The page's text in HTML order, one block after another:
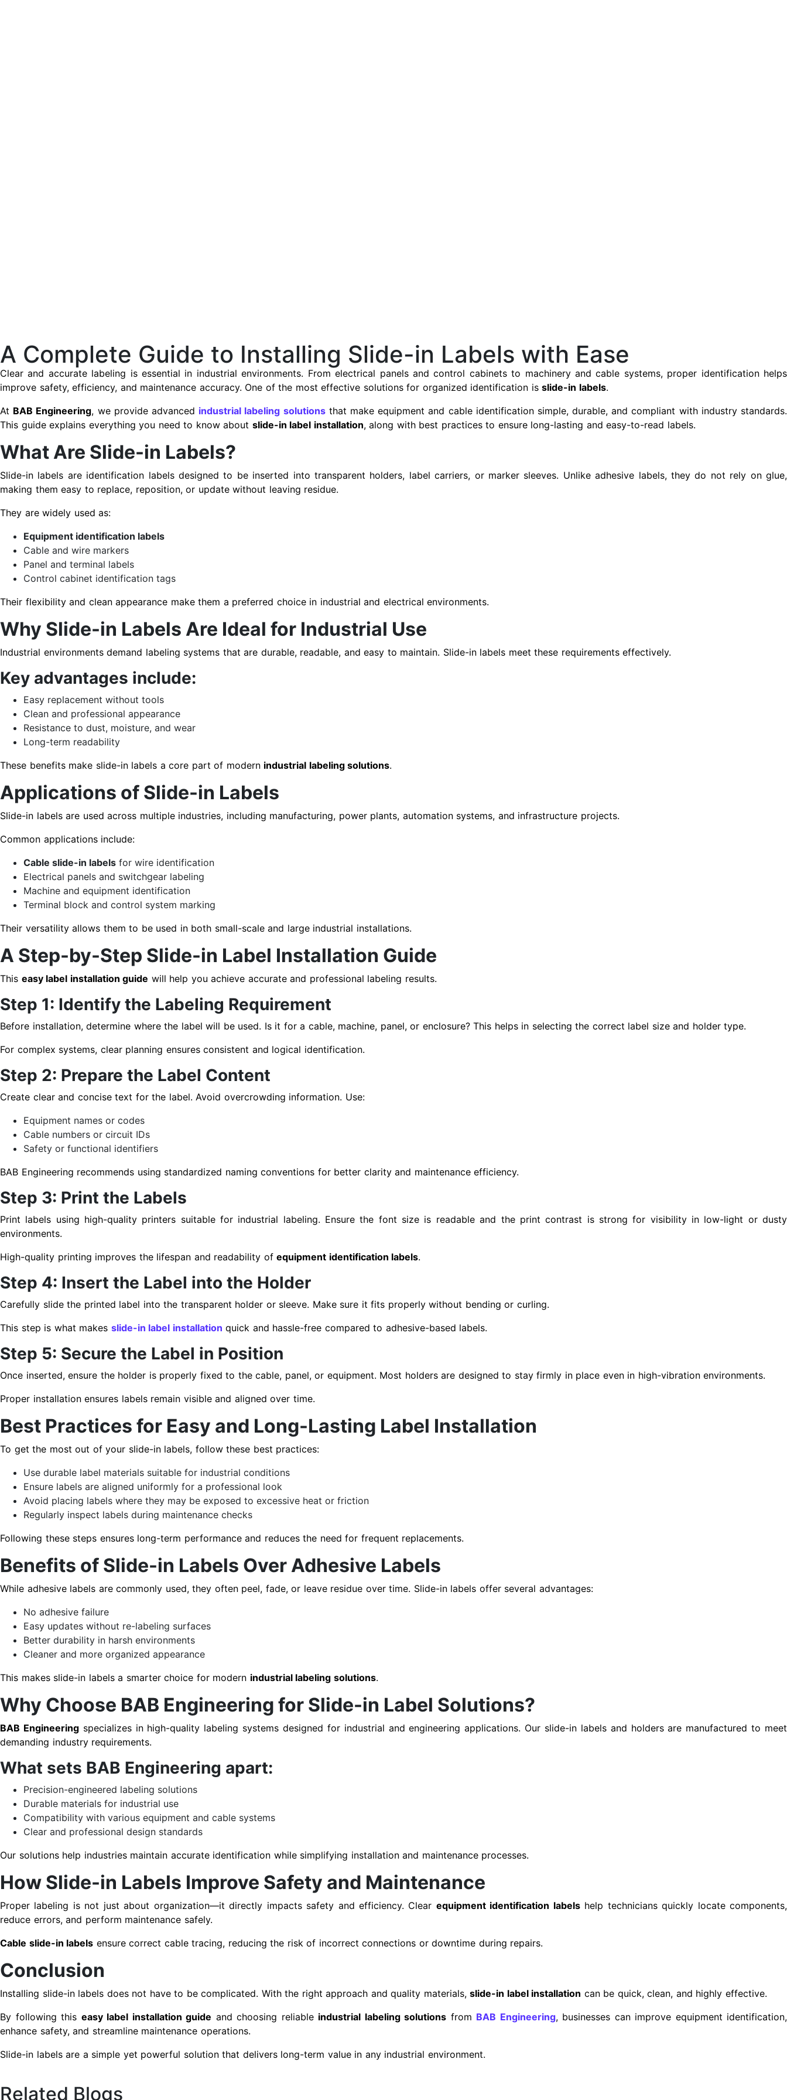
A Complete Guide to Installing Slide-in Labels with Ease
Clear and accurate labeling is essential in industrial environments. From electrical panels and control cabinets to machinery and cable systems, proper identification helps
improve safety, efficiency, and maintenance accuracy. One of the most effective solutions for organized identification is slide-in labels.
At BAB Engineering, we provide advanced industrial labeling solutionsthat make equipment and cable identification simple, durable, and compliant with industry standards.
This guide explains everything you need to know about slide-in label installation, along with best practices to ensure long-lasting and easy-to-read labels.
What Are Slide-in Labels?
Slide-in labels are identification labels designed to be inserted into transparent holders, label carriers, or marker sleeves. Unlike adhesive labels, they do not rely on glue,
making them easy to replace, reposition, or update without leaving residue.
They are widely used as:
Equipment identification labels
Cable and wire markers
Panel and terminal labels
Control cabinet identification tags
Their flexibility and clean appearance make them a preferred choice in industrial and electrical environments.
Why Slide-in Labels Are Ideal for Industrial Use
Industrial environments demand labeling systems that are durable, readable, and easy to maintain. Slide-in labels meet these requirements effectively.
Key advantages include:
Easy replacement without tools
Clean and professional appearance
Resistance to dust, moisture, and wear
Long-term readability
These benefits make slide-in labels a core part of modern industrial labeling solutions.
Applications of Slide-in Labels
Slide-in labels are used across multiple industries, including manufacturing, power plants, automation systems, and infrastructure projects.
Common applications include:
Cable slide-in labels for wire identification
Electrical panels and switchgear labeling
Machine and equipment identification
Terminal block and control system marking
Their versatility allows them to be used in both small-scale and large industrial installations.
A Step-by-Step Slide-in Label Installation Guide
This easy label installation guide will help you achieve accurate and professional labeling results.
Step 1: Identify the Labeling Requirement
Before installation, determine where the label will be used. Is it for a cable, machine, panel, or enclosure? This helps in selecting the correct label size and holder type.
For complex systems, clear planning ensures consistent and logical identification.
Step 2: Prepare the Label Content
Create clear and concise text for the label. Avoid overcrowding information. Use:
Equipment names or codes
Cable numbers or circuit IDs
Safety or functional identifiers
BAB Engineering recommends using standardized naming conventions for better clarity and maintenance efficiency.
Step 3: Print the Labels
Print labels using high-quality printers suitable for industrial labeling. Ensure the font size is readable and the print contrast is strong for visibility in low-light or dusty
environments.
High-quality printing improves the lifespan and readability of equipment identification labels.
Step 4: Insert the Label into the Holder
Carefully slide the printed label into the transparent holder or sleeve. Make sure it fits properly without bending or curling.
This step is what makes slide-in label installation quick and hassle-free compared to adhesive-based labels.
Step 5: Secure the Label in Position
Once inserted, ensure the holder is properly fixed to the cable, panel, or equipment. Most holders are designed to stay firmly in place even in high-vibration environments.
Proper installation ensures labels remain visible and aligned over time.
Best Practices for Easy and Long-Lasting Label Installation
To get the most out of your slide-in labels, follow these best practices:
Use durable label materials suitable for industrial conditions
Ensure labels are aligned uniformly for a professional look
Avoid placing labels where they may be exposed to excessive heat or friction
Regularly inspect labels during maintenance checks
Following these steps ensures long-term performance and reduces the need for frequent replacements.
Benefits of Slide-in Labels Over Adhesive Labels
While adhesive labels are commonly used, they often peel, fade, or leave residue over time. Slide-in labels offer several advantages:
No adhesive failure
Easy updates without re-labeling surfaces
Better durability in harsh environments
Cleaner and more organized appearance
This makes slide-in labels a smarter choice for modern industrial labeling solutions.
Why Choose BAB Engineering for Slide-in Label Solutions?
BAB Engineeringspecializes in high-quality labeling systems designed for industrial and engineering applications. Our slide-in labels and holders are manufactured to meet
demanding industry requirements.
What sets BAB Engineering apart:
Precision-engineered labeling solutions
Durable materials for industrial use
Compatibility with various equipment and cable systems
Clear and professional design standards
Our solutions help industries maintain accurate identification while simplifying installation and maintenance processes.
How Slide-in Labels Improve Safety and Maintenance
Proper labeling is not just about organization—it directly impacts safety and efficiency. Clear equipment identification labelshelp technicians quickly locate components,
reduce errors, and perform maintenance safely.
Cable slide-in labels ensure correct cable tracing, reducing the risk of incorrect connections or downtime during repairs.
Conclusion
Installing slide-in labels does not have to be complicated. With the right approach and quality materials, slide-in label installation can be quick, clean, and highly effective.
By following this easy label installation guide and choosing reliable industrial labeling solutions from BAB Engineering, businesses can improve equipment identification,
enhance safety, and streamline maintenance operations.
Slide-in labels are a simple yet powerful solution that delivers long-term value in any industrial environment.
Related Blogs